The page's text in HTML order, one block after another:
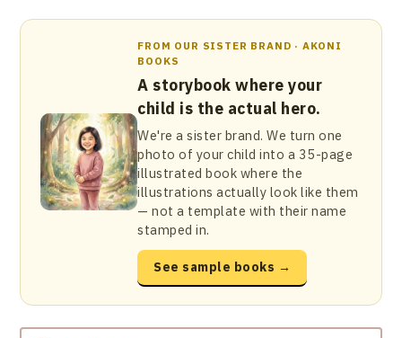
FROM OUR SISTER BRAND · AKONI
BOOKS
A storybook where your
child is the actual hero.
We're a sister brand. We turn one
photo of your child into a 35-page
illustrated book where the
illustrations actually look like them
— not a template with their name
stamped in.
See sample books →